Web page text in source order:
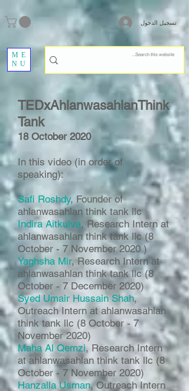
تسجيل الدخول
ME
NU
TEDxAhlanwasahlanThink
Tank
18 October 2020
In this video (in order of
speaking):
Safi Roshdy, Founder of
ahlanwasahlan think tank llc
Indira Aitkulva, Research Intern at
ahlanwasahlan think tank llc (8
October - 7 November 2020 )
Yaghsha Mir, Research Intern at
ahlanwasahlan think tank llc (8
October - 7 December 2020)
Syed Umair Hussain Shah,
Outreach Intern at ahlanwasahlan
think tank llc (8 October - 7
November 2020)
Maha Al Qemzi, Research Intern
at ahlanwasahlan think tank llc (8
October - 7 November 2020)
Hanzalla Usman, Outreach Intern